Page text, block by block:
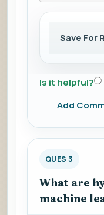
Save For
Is it helpful?
Add
QUES 3
What are
machine